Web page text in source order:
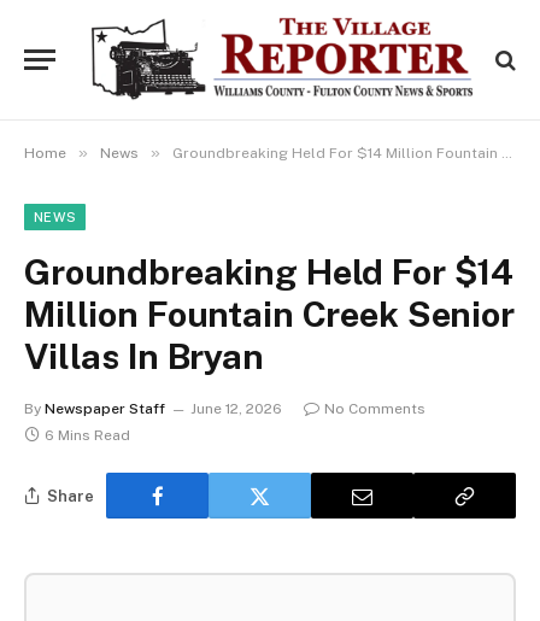
Home » News » Groundbreaking Held For $14 Million Fountain Creek Senior Villas In Bryan
NEWS
Groundbreaking Held For $14
Million Fountain Creek Senior
Villas In Bryan
By Newspaper Staff June 12, 2026
No Comments
6 Mins Read
Share